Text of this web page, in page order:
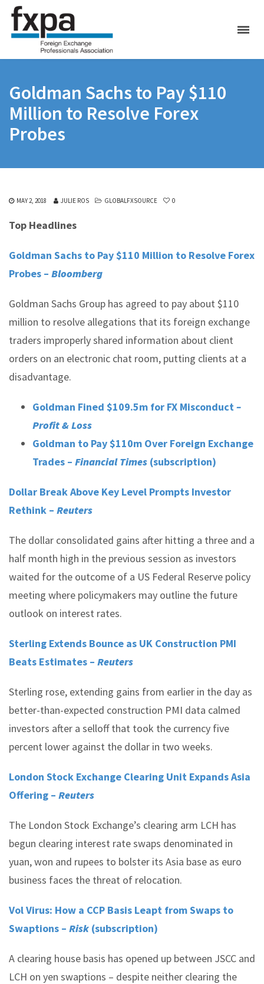
Goldman Sachs to Pay $110
Million to Resolve Forex
Probes
MAY 2, 2018 JULIE ROS GLOBALFXSOURCE 0
Top Headlines
Goldman Sachs to Pay $110 Million to Resolve Forex
Probes – Bloomberg
Goldman Sachs Group has agreed to pay about $110
million to resolve allegations that its foreign exchange
traders improperly shared information about client
orders on an electronic chat room, putting clients at a
disadvantage.
Goldman Fined $109.5m for FX Misconduct–
Profit & Loss
Goldman to Pay $110m Over Foreign Exchange
Trades – Financial Times (subscription)
Dollar Break Above Key Level Prompts Investor
Rethink – Reuters
The dollar consolidated gains after hitting a three and a
half month high in the previous session as investors
waited for the outcome of a US Federal Reserve policy
meeting where policymakers may outline the future
outlook on interest rates.
Sterling Extends Bounce as UK Construction PMI
Beats Estimates – Reuters
Sterling rose, extending gains from earlier in the day as
better-than-expected construction PMI data calmed
investors after a selloff that took the currency five
percent lower against the dollar in two weeks.
London Stock Exchange Clearing Unit Expands Asia
Offering – Reuters
The London Stock Exchange’s clearing arm LCH has
begun clearing interest rate swaps denominated in
yuan, won and rupees to bolster its Asia base as euro
business faces the threat of relocation.
Vol Virus: How a CCP Basis Leapt from Swaps to
Swaptions – Risk (subscription)
A clearing house basis has opened up between JSCC and
LCH on yen swaptions – despite neither clearing the